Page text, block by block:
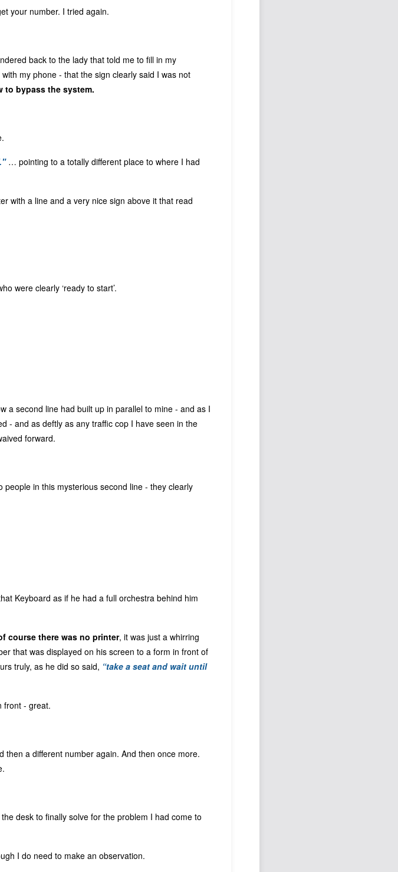
your number. I tried again.
back to the lady that told me to fill in my
my phone - that the sign clearly said I was not
to bypass the system.
… pointing to a totally different place to where I had
with a line and a very nice sign above it that read
were clearly ‘ready to start’.
a second line had built up in parallel to mine - and as I
- and as deftly as any traffic cop I have seen in the
forward.
in this mysterious second line - they clearly
Keyboard as if he had a full orchestra behind him
course there was no printer, it was just a whirring
that was displayed on his screen to a form in front of
truly, as he did so said, “take a seat and wait until
front - great.
then a different number again. And then once more.
desk to finally solve for the problem I had come to
I do need to make an observation.